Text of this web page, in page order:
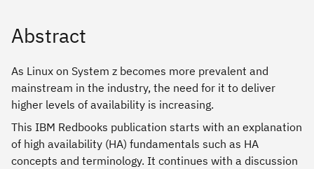
Abstract
As Linux on System z becomes more prevalent and
mainstream in the industry, the need for it to deliver
higher levels of availability is increasing.
This IBM Redbooks publication starts with an explanation
of high availability (HA) fundamentals such as HA
concepts and terminology. It continues with a discussion